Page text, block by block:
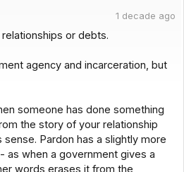
1 decade ago
or debts.
agency and incarceration, but
someone has done something
the story of your relationship
Pardon has a slightly more
as when a government gives a
words erases it from the